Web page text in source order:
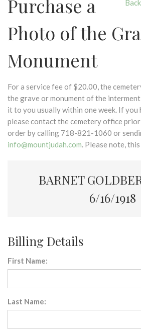
Purchase a
Photo of the
Monument
For a service fee of $20.00, the
the grave or monument of the
it to you usually within one week. If you
please contact the cemetery office
order by calling 718-821-1060 or
info@mountjudah.com. Please note,
BARNET
6/16/1918
Billing Details
First Name:
Last Name: